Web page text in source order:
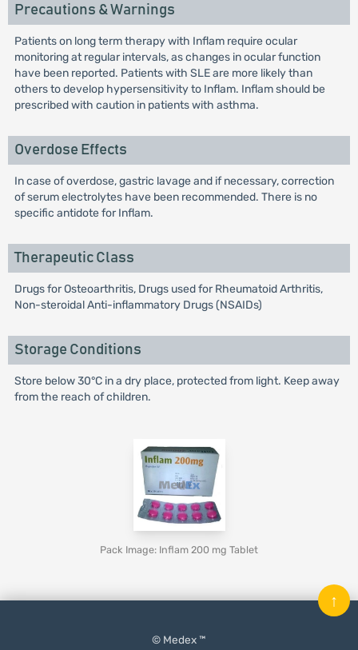
Precautions & Warnings
Patients on long term therapy with Inflam require ocular
monitoring at regular intervals, as changes in ocular function
have been reported. Patients with SLE are more likely than
others to develop hypersensitivity to Inflam. Inflam should be
prescribed with caution in patients with asthma.
Overdose Effects
In case of overdose, gastric lavage and if necessary, correction
of serum electrolytes have been recommended. There is no
specific antidote for Inflam.
Therapeutic Class
Drugs for Osteoarthritis, Drugs used for Rheumatoid Arthritis,
Non-steroidal Anti-inflammatory Drugs (NSAIDs)
Storage Conditions
Store below 30°C in a dry place, protected from light. Keep away
from the reach of children.
Pack Image: Inflam 200 mg Tablet
© Medex ™
↑